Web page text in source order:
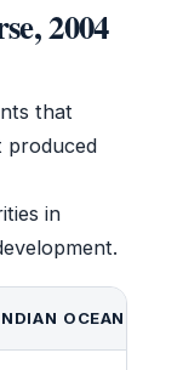
2004
that
produced
in
OCEAN